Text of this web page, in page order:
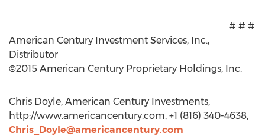
# # #
American Century Investment Services, Inc.,
Distributor
©2015 American Century Proprietary Holdings, Inc.
Chris Doyle, American Century Investments,
http://www.americancentury.com, +1 (816) 340-4638,
Chris_Doyle@americancentury.com